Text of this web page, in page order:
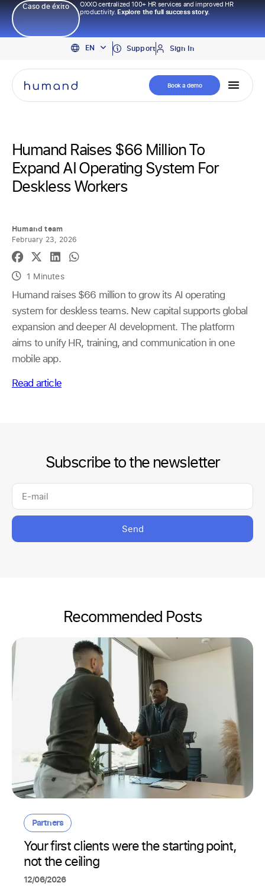
Caso de éxito
OXXO centralized 100+ HR services and improved HR
productivity.Explore the full success story.
EN
PT
ES
Support Sign In
Book a demo
Humand Raises $66 Million To
Expand AI Operating System For
Deskless Workers
Humand team
February 23, 2026
1 Minutes
Humand raises $66 million to grow its AI operating
system for deskless teams. New capital supports global
expansion and deeper AI development. The platform
aims to unify HR, training, and communication in one
mobile app.
Read article
Subscribe to the newsletter
Send
Recommended Posts
Partners
Your first clients were the starting point,
not the ceiling
12/06/2026